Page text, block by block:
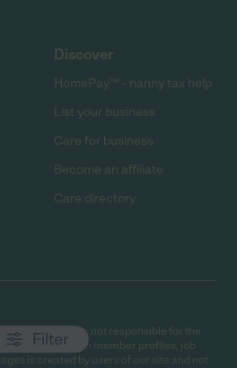
Filter
Discover
HomePay℠ - nanny tax help
List your business
Care for business
Become an affiliate
Care directory
caregiver and is not responsible for the
All information in member profiles, job
is created by users of our site and not